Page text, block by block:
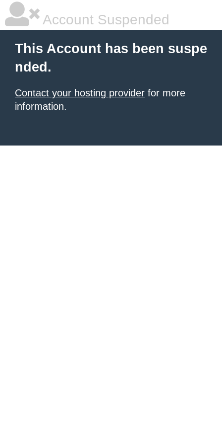
Account Suspended
This Account has been suspe
nded.
Contact your hosting provider for more
information.